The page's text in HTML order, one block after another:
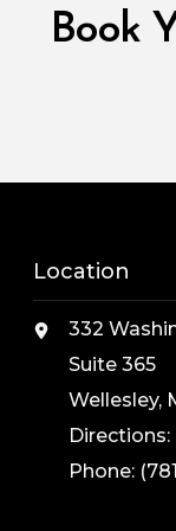
Book
Location
332
Suite 365
Wellesley,
Directions:
Phone: